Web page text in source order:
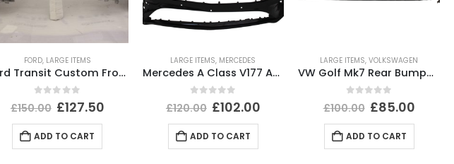
FORD, LARGE ITEMS
Ford Transit Custom Front Bumper 2018 TO 2023 JK21-17F003-AH Genuine
out of 5
£150.00 £127.50
ADD TO CART
LARGE ITEMS, MERCEDES
Mercedes A Class V177 AMG Front Bumper 2019-2023 A1778856100 Genuine *DAMAGED*
out of 5
£120.00 £102.00
ADD TO CART
LARGE ITEMS,VOLKSWAGEN
VW Golf Mk7 Rear Bumper 2017 TO 2020 5G6807421BK Genuine
out of 5
£100.00 £85.00
ADD TO CART